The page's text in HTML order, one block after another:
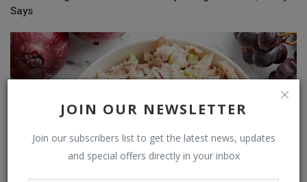
JOIN OUR NEWSLETTER
Join our subscribers list to get the latest news, updates
and special offers directly in your inbox
Says